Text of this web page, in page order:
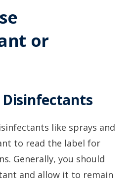
or
Disinfectants
like sprays and
to read the label for
Generally, you should
and allow it to remain